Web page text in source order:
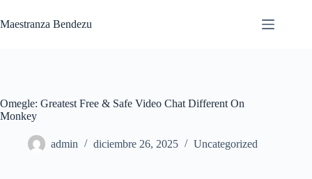
al
contenido
Maestranza Bendezu
Omegle: Greatest Free & Safe Video Chat Different On
Monkey
admin diciembre 26, 2025 Uncategorized